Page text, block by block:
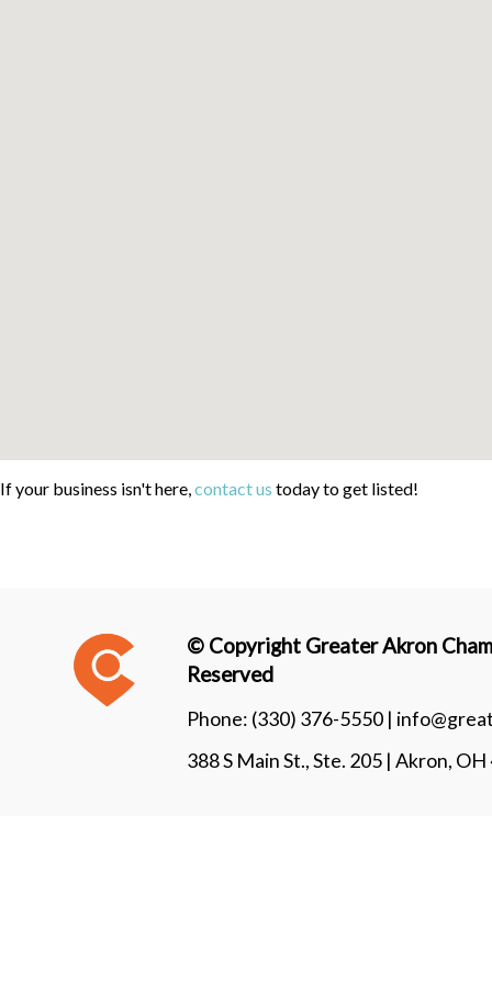
If your business isn't here,contact us today to get listed!
© Copyright Greater Akron
Reserved
Phone: (330) 376-5550 |
388 S Main St., Ste. 205 | Akron,